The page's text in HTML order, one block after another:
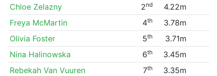
Chloe Zelazny
2nd
4.22m
Freya McMartin
4th
3.78m
Olivia Foster
5th
3.71m
Nina Halinowska
6th
3.45m
Rebekah Van Vuuren
7th
3.35m